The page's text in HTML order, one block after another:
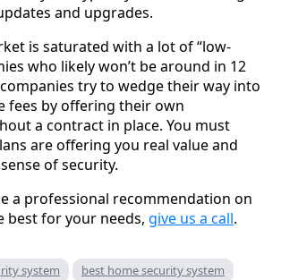
and upgrades.
is saturated with a lot of “low-
who likely won’t be around in 12
try to wedge their way into
fees by offering their own
a contract in place. You must
are offering you real value and
of security.
a professional recommendation on
best for your needs, give us a call.
system
best home security system